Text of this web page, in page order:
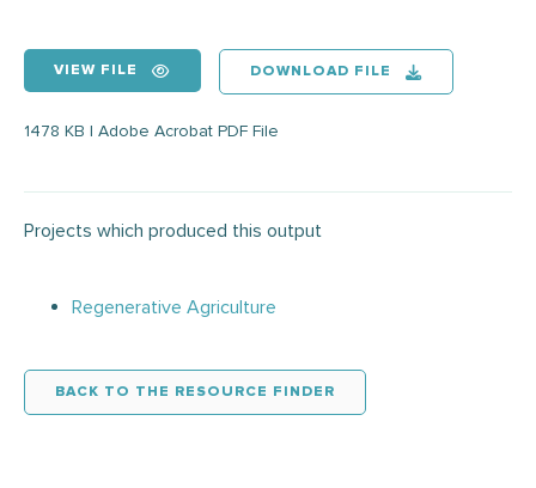
VIEW FILE DOWNLOAD FILE
1478 KB | Adobe Acrobat PDF File
Projects which produced this output
Regenerative Agriculture
BACK TO THE RESOURCE FINDER